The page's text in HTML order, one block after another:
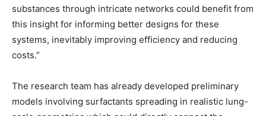
substances through intricate networks could benefit from
this insight for informing better designs for these
systems, inevitably improving efficiency and reducing
costs.”
The research team has already developed preliminary
models involving surfactants spreading in realistic lung-